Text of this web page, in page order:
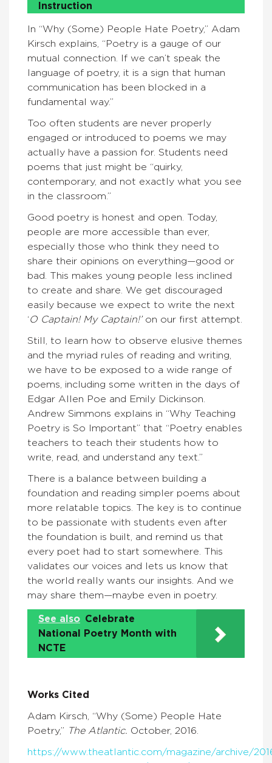
Instruction
In “Why (Some) People Hate Poetry,” Adam
Kirsch explains, “Poetry is a gauge of our
mutual connection. If we can’t speak the
language of poetry, it is a sign that human
communication has been blocked in a
fundamental way.”
Too often students are never properly
engaged or introduced to poems we may
actually have a passion for. Students need
poems that just might be “quirky,
contemporary, and not exactly what you see
in the classroom.”
Good poetry is honest and open. Today,
people are more accessible than ever,
especially those who think they need to
share their opinions on everything—good or
bad. This makes young people less inclined
to create and share. We get discouraged
easily because we expect to write the next
‘O Captain! My Captain!’ on our first attempt.
Still, to learn how to observe elusive themes
and the myriad rules of reading and writing,
we have to be exposed to a wide range of
poems, including some written in the days of
Edgar Allen Poe and Emily Dickinson.
Andrew Simmons explains in “Why Teaching
Poetry is So Important” that “Poetry enables
teachers to teach their students how to
write, read, and understand any text.”
There is a balance between building a
foundation and reading simpler poems about
more relatable topics. The key is to continue
to be passionate with students even after
the foundation is built, and remind us that
every poet had to start somewhere. This
validates our voices and lets us know that
the world really wants our insights. And we
may share them—maybe even in poetry.
See also Celebrate
National Poetry Month with
NCTE
Works Cited
Adam Kirsch, “Why (Some) People Hate
Poetry,” The Atlantic. October, 2016.
https://www.theatlantic.com/magazine/archive/